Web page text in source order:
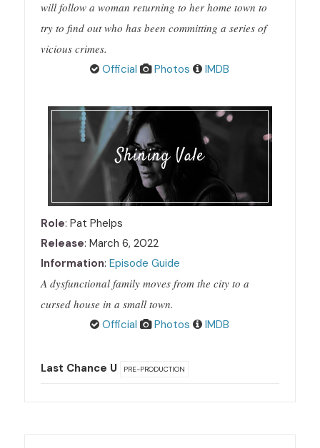
will follow a woman returning to her home town to
try to find out who has been committing a series of
vicious crimes.
Official
Photos IMDB
Shining Vale
Role: Pat Phelps
Release: March 6, 2022
Information:Episode Guide
A dysfunctional family moves from the city to a
cursed house in a small town.
Official
Photos IMDB
Last Chance U PRE-PRODUCTION